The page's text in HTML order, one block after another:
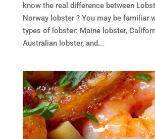
know the real difference between
Norway lobster ? You may be familiar
types of lobster: Maine lobster,
Australian lobster, and...